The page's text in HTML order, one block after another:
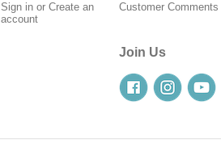
Sign in or Create an
account
Customer Comments
Join Us